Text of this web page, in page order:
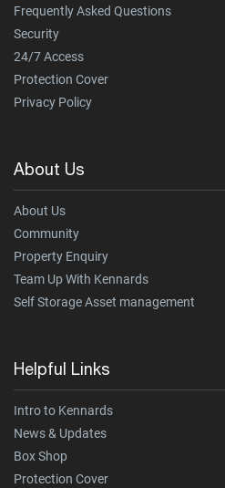
Frequently Asked Questions
Security
24/7 Access
Protection Cover
Privacy Policy
About Us
About Us
Community
Property Enquiry
Team Up With Kennards
Self Storage Asset management
Helpful Links
Intro to Kennards
News & Updates
Box Shop
Protection Cover